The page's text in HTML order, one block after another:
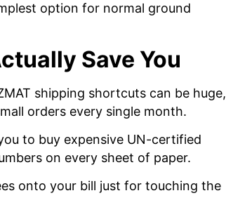
option for normal ground
Save You
shipping shortcuts can be huge,
orders every single month.
to buy expensive UN-certified
on every sheet of paper.
onto your bill just for touching the